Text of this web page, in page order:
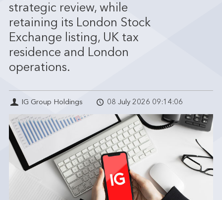
strategic review, while
retaining its London Stock
Exchange listing, UK tax
residence and London
operations.
IG Group Holdings 08 July 2026 09:14:06